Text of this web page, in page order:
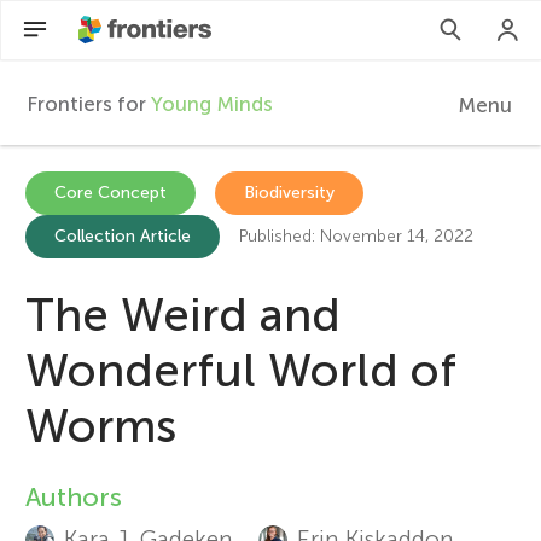
F
r
o
n
t
Frontiers for Young Minds Menu
Articles
Collections
Participate
Core Concept Biodiversity
Collection Article Published: November 14, 2022
The Weird and
Wonderful World of
Worms
A
Authors